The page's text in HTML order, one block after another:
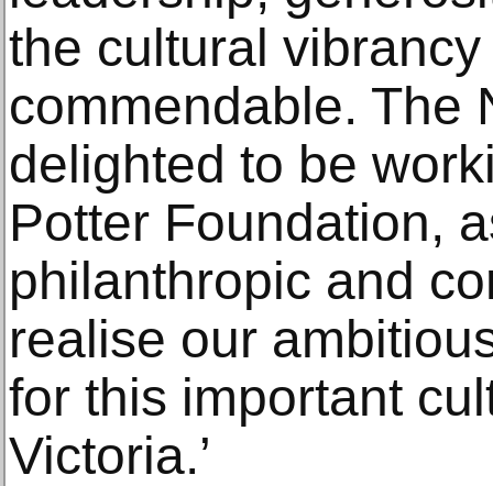
the cultural
commendable. The
delighted to be
Potter Foundation,
philanthropic and
realise our
for this important
Victoria.’